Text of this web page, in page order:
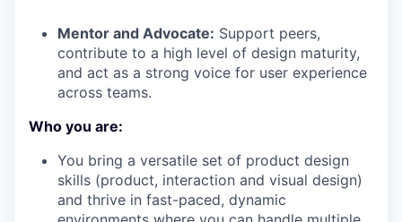
Mentor and Advocate: Support peers,
contribute to a high level of design maturity,
and act as a strong voice for user experience
across teams.
Who you are:
You bring a versatile set of product design
skills (product, interaction and visual design)
and thrive in fast-paced, dynamic